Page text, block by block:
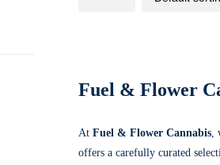
Fuel & Flower
At Fuel & Flower Cannabis,
offers a carefully curated